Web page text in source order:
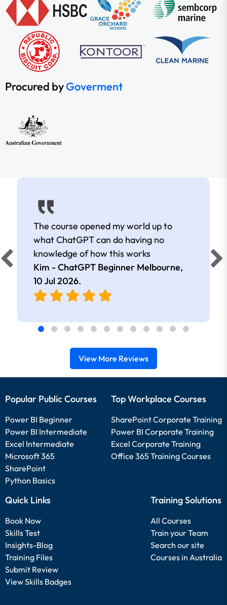
Procured byGoverment
The course opened my world up to
what ChatGPT can do having no
knowledge of how this works
Kim - ChatGPT Beginner Melbourne,
10 Jul 2026.
View More Reviews
Popular Public Courses
Power BI Beginner
Power BI Intermediate
Excel Intermediate
Microsoft 365
SharePoint
Python Basics
Top Workplace Courses
SharePoint Corporate Training
Power BI Corporate Training
Excel Corporate Training
Office 365 Training Courses
Quick Links
Book Now
Skills Test
Insights-Blog
Training Files
Submit Review
View Skills Badges
Training Solutions
All Courses
Train your Team
Search our site
Courses in Australia